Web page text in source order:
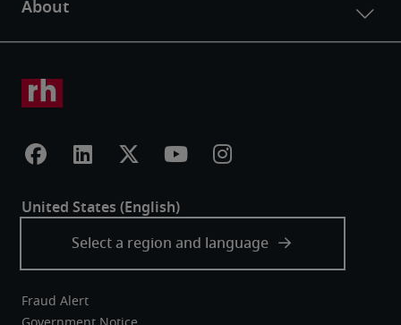
Fraud Alert